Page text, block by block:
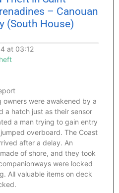
– Canouan
(South House)
at 03:12
owners were awakened by a
a hatch just as their sensor
a man trying to gain entry
overboard. The Coast
after a delay. An
of shore, and they took
were locked
All valuable items on deck